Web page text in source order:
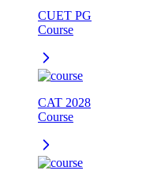
CUET PG
Course
CAT 2028
Course